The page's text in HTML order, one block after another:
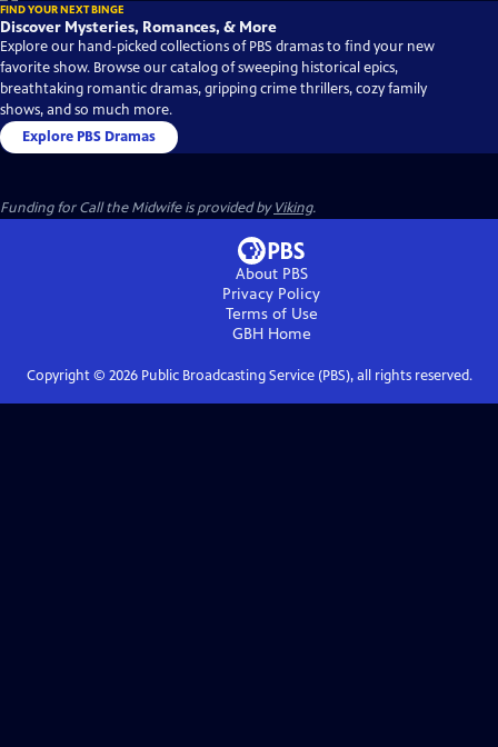
FIND YOUR NEXT BINGE
Discover Mysteries, Romances, & More
Explore our hand-picked collections of PBS dramas to find your new
favorite show. Browse our catalog of sweeping historical epics,
breathtaking romantic dramas, gripping crime thrillers, cozy family
shows, and so much more.
Explore PBS Dramas
Funding for Call the Midwife is provided byViking.
About PBS
Privacy Policy
Terms of Use
GBHHome
Copyright © 2026Public Broadcasting Service (PBS), all rights reserved.